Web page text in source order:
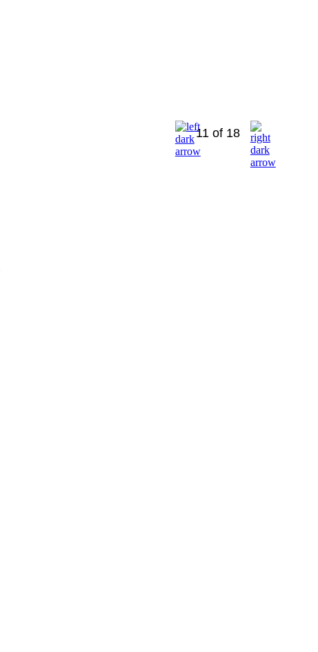
11 of 18